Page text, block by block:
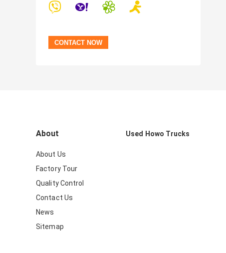
About
About Us
Factory Tour
Quality Control
Contact Us
News
Sitemap
Used Howo Trucks